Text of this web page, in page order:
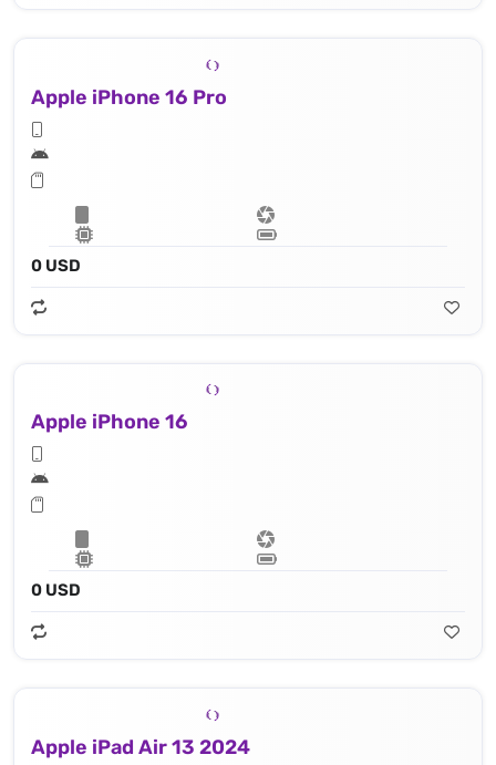
Apple iPhone 16 Pro
0 USD
Apple iPhone 16
0 USD
Apple iPad Air 13 2024